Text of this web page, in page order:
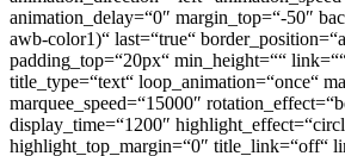
animation_delay=“0″ margin_top=“-50″
awb-color1)“ last=“true“
padding_top=“20px“ min_height=““
title_type=“text“ loop_animation=“once“
marquee_speed=“15000″
display_time=“1200″
highlight_top_margin=“0″ title_link=“off“